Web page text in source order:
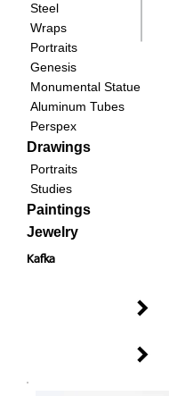
Kafka
Steel
Wraps
Portraits
Genesis
Monumental Statue
Aluminum Tubes
Perspex
Drawings
Portraits
Studies
Paintings
Jewelry